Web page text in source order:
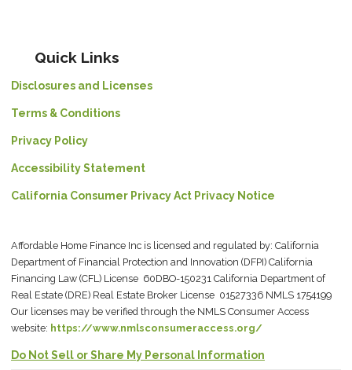
Quick Links
Disclosures and Licenses
Terms & Conditions
Privacy Policy
Accessibility Statement
California Consumer Privacy Act Privacy Notice
Affordable Home Finance Inc is licensed and regulated by: California
Department of Financial Protection and Innovation (DFPI) California
Financing Law (CFL) License 60DBO-150231 California Department of
Real Estate (DRE) Real Estate Broker License 01527336 NMLS 1754199
Our licenses may be verified through the NMLS Consumer Access
website: https://www.nmlsconsumeraccess.org/
Do Not Sell or Share My Personal Information